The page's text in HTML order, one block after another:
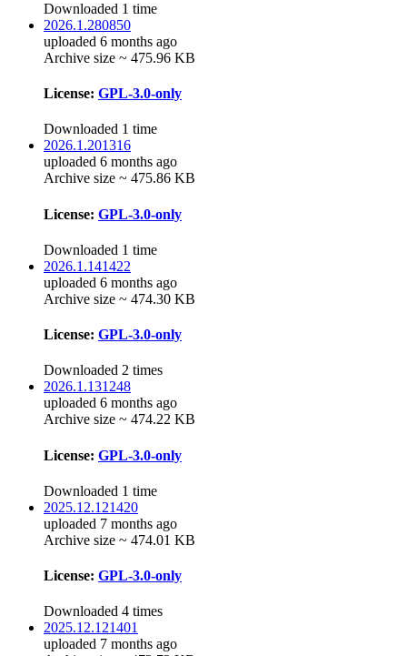
Downloaded 1 time
2026.1.280850
uploaded 6 months ago
Archive size ~ 475.96 KB
License: GPL-3.0-only
Downloaded 1 time
2026.1.201316
uploaded 6 months ago
Archive size ~ 475.86 KB
License: GPL-3.0-only
Downloaded 1 time
2026.1.141422
uploaded 6 months ago
Archive size ~ 474.30 KB
License: GPL-3.0-only
Downloaded 2 times
2026.1.131248
uploaded 6 months ago
Archive size ~ 474.22 KB
License: GPL-3.0-only
Downloaded 1 time
2025.12.121420
uploaded 7 months ago
Archive size ~ 474.01 KB
License: GPL-3.0-only
Downloaded 4 times
2025.12.121401
uploaded 7 months ago